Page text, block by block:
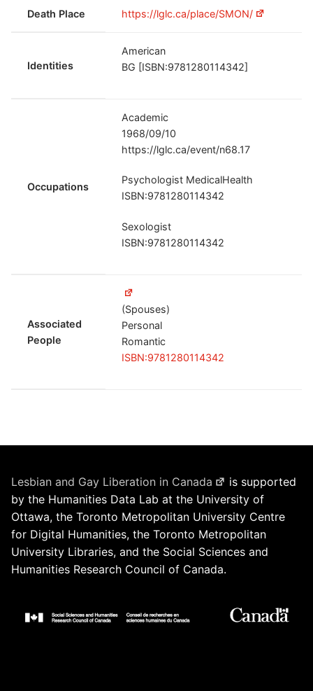
Death Place https://lglc.ca/place/SMON/
Identities
American
BG [ISBN:9781280114342]
Occupations
Academic
1968/09/10
https://lglc.ca/event/n68.17
Psychologist MedicalHealth
ISBN:9781280114342
Sexologist
ISBN:9781280114342
Associated
People
(Spouses)
Personal
Romantic
ISBN:9781280114342
Lesbian and Gay Liberation in Canada
is supported
by the Humanities Data Lab at the University of
Ottawa, the Toronto Metropolitan University Centre
for Digital Humanities, the Toronto Metropolitan
University Libraries, and the Social Sciences and
Humanities Research Council of Canada.